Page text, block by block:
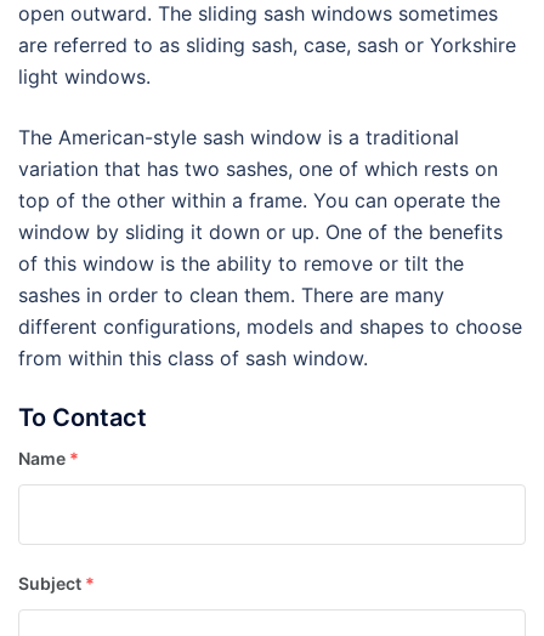
open outward. The sliding sash windows sometimes
are referred to as sliding sash, case, sash or Yorkshire
light windows.
The American-style sash window is a traditional
variation that has two sashes, one of which rests on
top of the other within a frame. You can operate the
window by sliding it down or up. One of the benefits
of this window is the ability to remove or tilt the
sashes in order to clean them. There are many
different configurations, models and shapes to choose
from within this class of sash window.
To Contact
Name *
Subject *